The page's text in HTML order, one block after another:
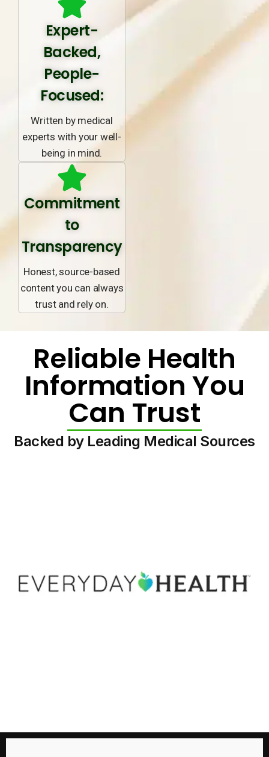
Expert-
Backed,
People-
Focused:
Written by medical
experts with your well-
being in mind.
Commitment
to
Transparency
Honest, source-based
content you can always
trust and rely on.
Reliable Health
Information You
Can Trust
Backed by Leading Medical Sources